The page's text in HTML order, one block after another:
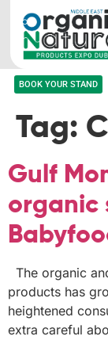
BOOK YOUR STAND
Tag:
Gulf
organic
The organic
products has
heightened
extra careful